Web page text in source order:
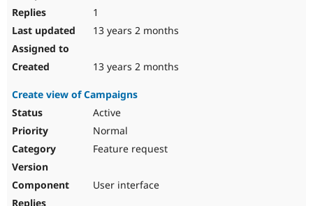
1
13 years 2 months
13 years 2 months
Create view of Campaigns
Active
Normal
Feature request
User interface